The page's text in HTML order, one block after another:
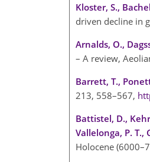
Kloster, S.,
driven decline in
Arnalds, O.,
– A review,
Barrett, T.,
213, 558–567,
Battistel, D.,
Vallelonga, P. T.,
Holocene